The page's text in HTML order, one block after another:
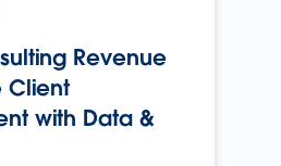
Revenue
Client
with Data &